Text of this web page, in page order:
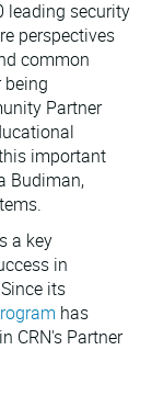
leading security
perspectives
common
Partner
important
Budiman,
a key
in
its
has
in CRN's Partner